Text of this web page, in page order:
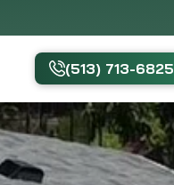
(513) 713-6825